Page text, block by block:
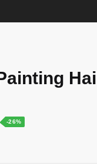
-26%